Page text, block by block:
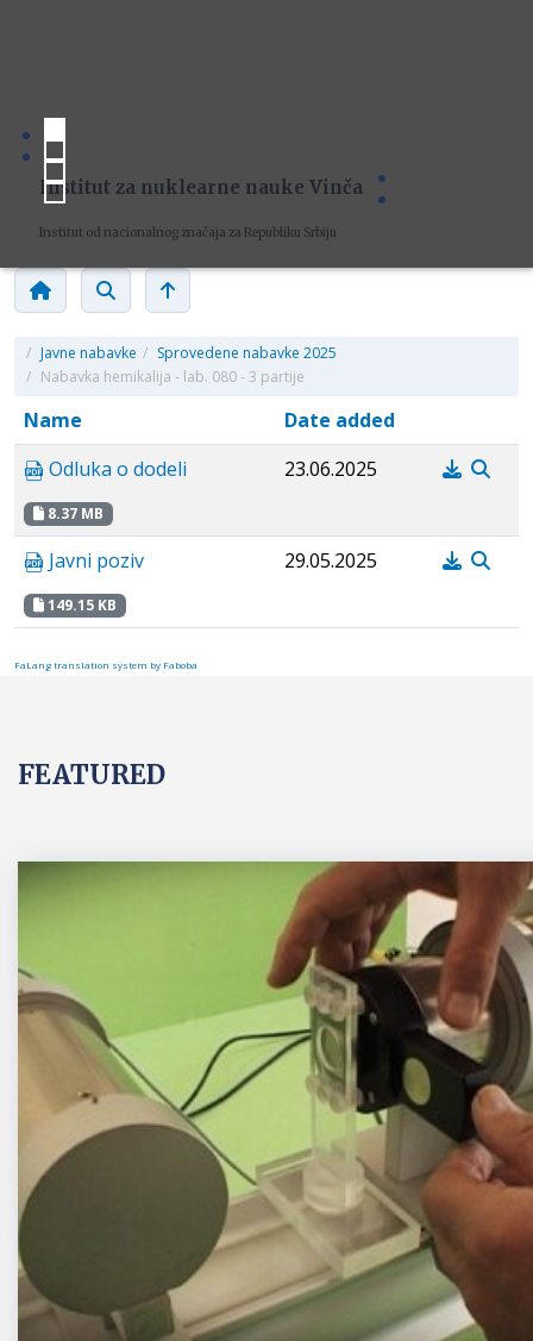
Institut za nuklearne nauke Vinča
Institut od nacionalnog značaja za Republiku Srbiju
/ Javne nabavke / Sprovedene nabavke 2025
/ Nabavka hemikalija - lab. 080 - 3 partije
Name
Date added
Odluka o dodeli
8.37 MB
23.06.2025
Javni poziv
149.15 KB
29.05.2025
FaLang translation system by Faboba
FEATURED